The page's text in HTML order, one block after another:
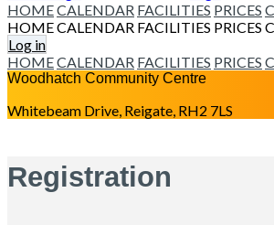
HOMECALENDAR FACILITIES PRICES
HOMECALENDAR FACILITIES PRICES
Log in
HOMECALENDAR FACILITIES PRICES
Woodhatch Community Centre
Whitebeam Drive, Reigate, RH2 7LS
Registration